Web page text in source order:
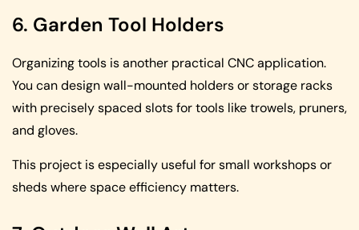
6. Garden Tool Holders
Organizing tools is another practical CNC application.
You can design wall-mounted holders or storage racks
with precisely spaced slots for tools like trowels, pruners,
and gloves.
This project is especially useful for small workshops or
sheds where space efficiency matters.